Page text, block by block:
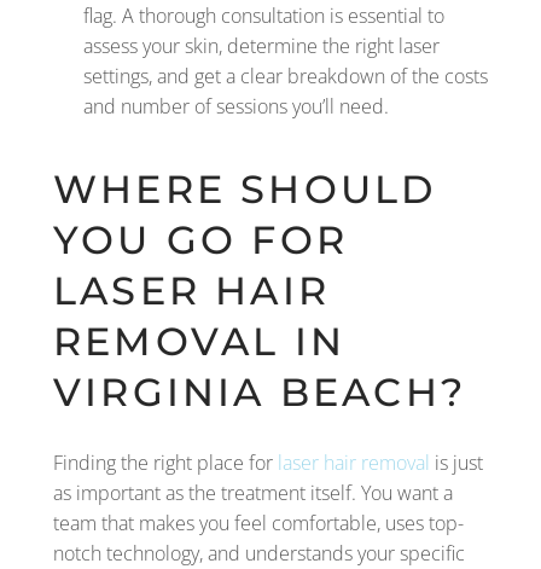
flag. A thorough consultation is essential to
assess your skin, determine the right laser
settings, and get a clear breakdown of the costs
and number of sessions you’ll need.
WHERE SHOULD
YOU GO FOR
LASER HAIR
REMOVAL IN
VIRGINIA BEACH?
Finding the right place for laser hair removal is just
as important as the treatment itself. You want a
team that makes you feel comfortable, uses top-
notch technology, and understands your specific